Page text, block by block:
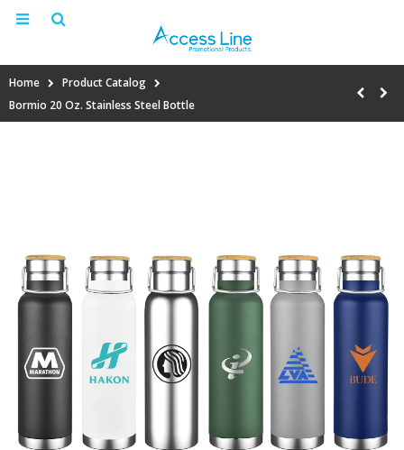
Home
Product Catalog
Bormio 20 Oz. Stainless Steel Bottle